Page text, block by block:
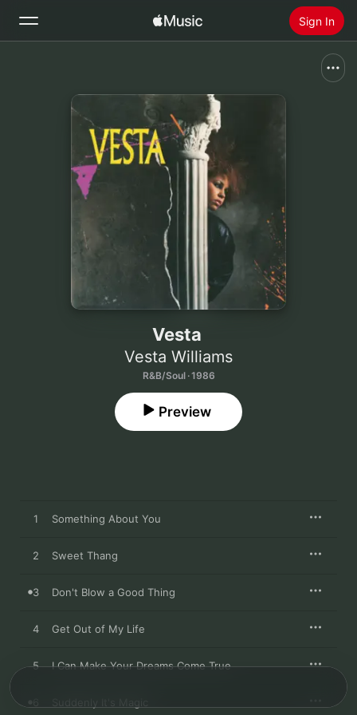
Sign In
Home
Install Apple Music
Vesta
Vesta Williams
R&B/Soul · 1986
Preview
1 Something About You
2 Sweet Thang
3 Don't Blow a Good Thing
4 Get Out of My Life
5 I Can Make Your Dreams Come True
Suddenly It's Magic